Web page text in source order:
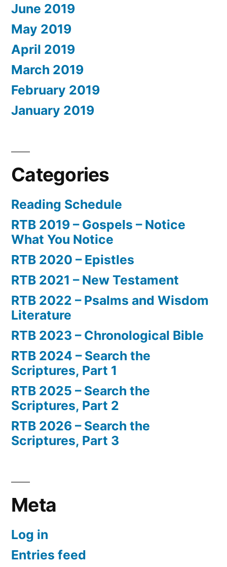
June 2019
May 2019
April 2019
March 2019
February 2019
January 2019
Categories
Reading Schedule
RTB 2019 – Gospels – Notice
What You Notice
RTB 2020 – Epistles
RTB 2021 – New Testament
RTB 2022 – Psalms and Wisdom
Literature
RTB 2023 – Chronological Bible
RTB 2024 – Search the
Scriptures, Part 1
RTB 2025 – Search the
Scriptures, Part 2
RTB 2026 – Search the
Scriptures, Part 3
Meta
Log in
Entries feed